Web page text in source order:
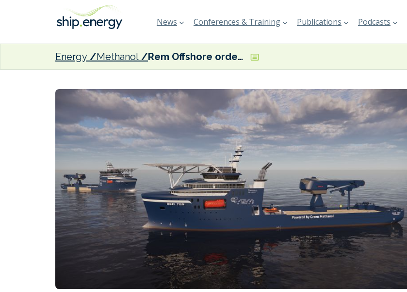
News Conferences & Training Publications Podcasts
Energy Methanol Rem Offshore orders dual-fuel methanol ESCV